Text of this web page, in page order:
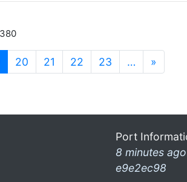
(current)
20 21 22 23 … »
Port
8 minutes ago
e9e2ec98